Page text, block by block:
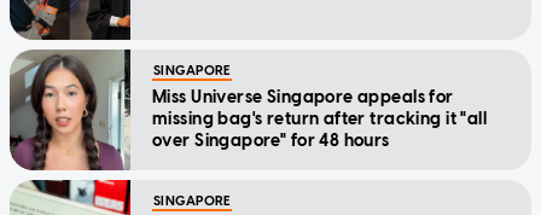
SINGAPORE
Miss Universe Singapore appeals for
missing bag's return after tracking it "all
over Singapore" for 48 hours
SINGAPORE